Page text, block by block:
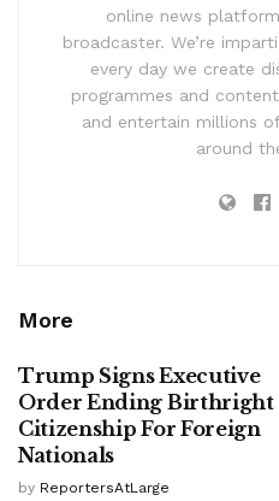
online news
broadcaster. We’re
every day we create
programmes and
and entertain millions
around
More
Trump Signs Executive
Order Ending Birthright
Citizenship For Foreign
Nationals
by ReportersAtLarge